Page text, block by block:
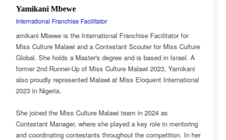
Culture
A
In her
Esnarth Muyenza
National Director
Esnarth Muyenza is the National Director of Miss
Malawi, bringing with her a wealth of experience and
passion for cultural advocacy and women's
journey with the organisation began as a Miss
Ambassador, where she actively promoted the
She later earned the title of Miss Popularity, a
her outstanding public engagement, influence, and
with audiences. Today, as National Director, Esnarth